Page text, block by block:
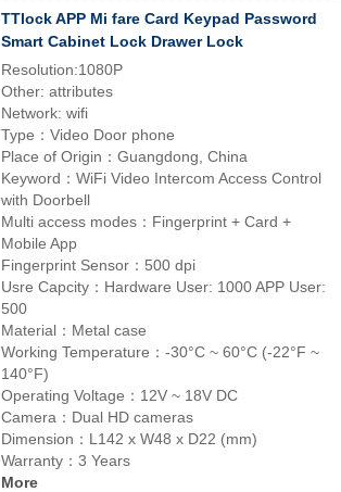
TTlock APP Mi fare Card Keypad Password
Smart Cabinet Lock Drawer Lock
Resolution:1080P
Other: attributes
Network: wifi
Type：Video Door phone
Place of Origin：Guangdong, China
Keyword：WiFi Video Intercom Access Control
with Doorbell
Multi access modes：Fingerprint + Card +
Mobile App
Fingerprint Sensor：500 dpi
Usre Capcity：Hardware User: 1000 APP User:
500
Material：Metal case
Working Temperature：-30°C ~ 60°C (-22°F ~
140°F)
Operating Voltage：12V ~ 18V DC
Camera：Dual HD cameras
Dimension：L142 x W48 x D22 (mm)
Warranty：3 Years
More